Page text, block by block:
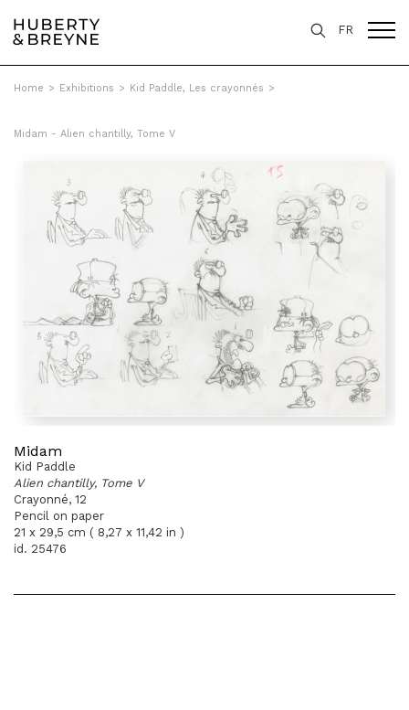
FR
Home > Exhibitions > Kid Paddle, Les crayonnés >
Midam - Alien chantilly, Tome V
Midam
Kid Paddle
Alien chantilly, Tome V
Crayonné, 12
Pencil on paper
21 x 29,5 cm ( 8,27 x 11,42 in )
id. 25476